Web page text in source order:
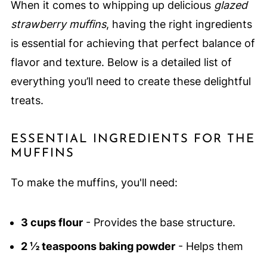
When it comes to whipping up delicious glazed
strawberry muffins, having the right ingredients
is essential for achieving that perfect balance of
flavor and texture. Below is a detailed list of
everything you’ll need to create these delightful
treats.
ESSENTIAL INGREDIENTS FOR THE
MUFFINS
To make the muffins, you'll need:
3 cups flour- Provides the base structure.
2 ½ teaspoons baking powder- Helps them